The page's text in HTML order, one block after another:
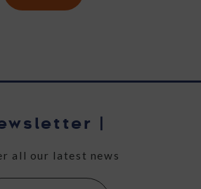
all our latest news